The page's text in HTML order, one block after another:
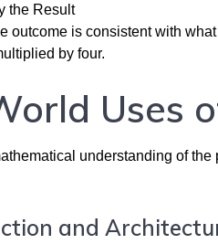
the Result
outcome is consistent with
by four.
Uses
understanding of
and